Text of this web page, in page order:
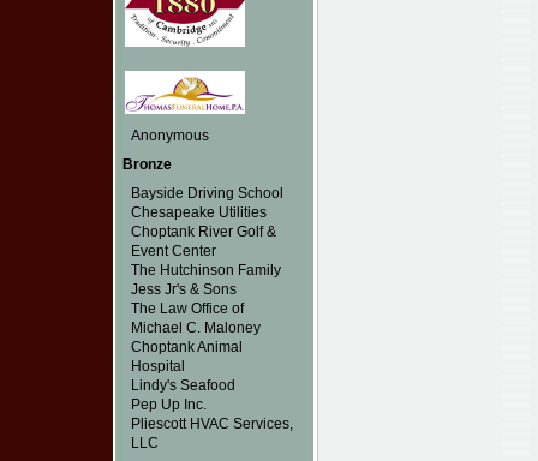
Anonymous
Bronze
Bayside Driving School
Chesapeake Utilities
Choptank River Golf &
Event Center
The Hutchinson Family
Jess Jr's & Sons
The Law Office of
Michael C. Maloney
Choptank Animal
Hospital
Lindy's Seafood
Pep Up Inc.
Pliescott HVAC Services,
LLC